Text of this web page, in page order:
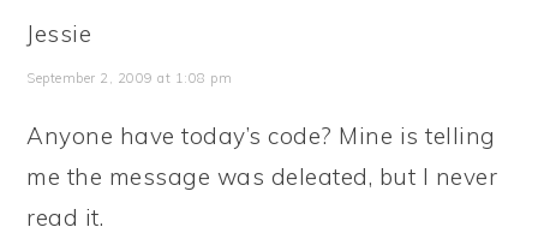
Jessie
September 2, 2009 at 1:08 pm
Anyone have today’s code? Mine is telling
me the message was deleated, but I never
read it.